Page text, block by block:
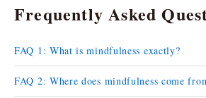
Frequently Asked
FAQ 1: What is mindfulness exactly?
FAQ 2: Where does mindfulness come